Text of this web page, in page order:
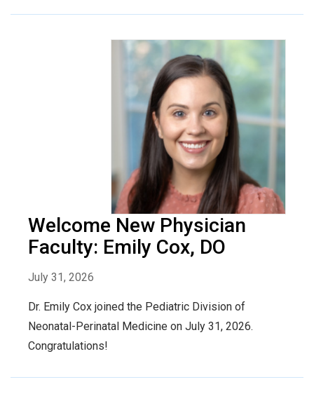
Welcome New Physician
Faculty: Emily Cox, DO
July 31, 2026
Dr. Emily Cox joined the Pediatric Division of
Neonatal-Perinatal Medicine on July 31, 2026.
Congratulations!